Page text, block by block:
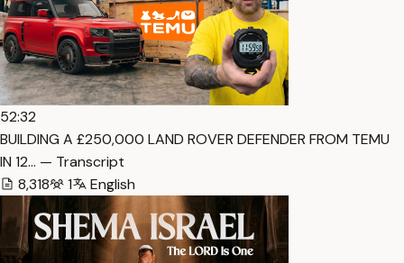
52:32
BUILDING A £250,000 LAND ROVER DEFENDER FROM TEMU
IN 12… — Transcript
8,318
1 English